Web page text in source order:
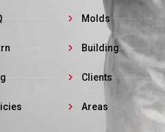
Molds
Building
Clients
Areas